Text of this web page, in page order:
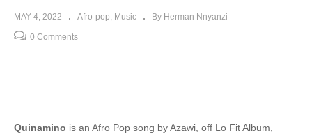
MAY 4, 2022 Afro-pop Music By Herman Nnyanzi
0 Comments
Quinamino is an Afro Pop song by Azawi, off Lo Fit Album,